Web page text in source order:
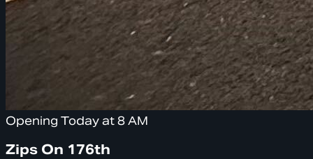
Opening Today at 8 AM
Zips On 176th